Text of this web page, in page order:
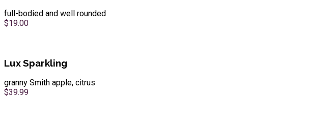
full-bodied and well rounded
$19.00
Lux Sparkling
granny Smith apple, citrus
$39.99